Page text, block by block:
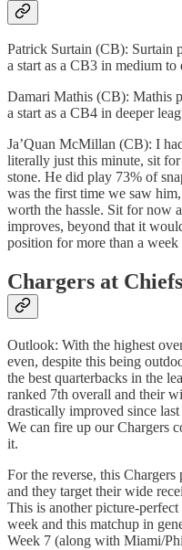
Patrick Surtain (CB): Surtain
a start as a CB3 in medium to
Damari Mathis (CB): Mathis
a start as a CB4 in deeper
Ja’Quan McMillan (CB): I
literally just this minute, sit
stone. He did play 73% of
was the first time we saw
worth the hassle. Sit for now
improves, beyond that it
position for more than a
Chargers at
Outlook: With the highest
even, despite this being
the best quarterbacks in the
ranked 7th overall and their
drastically improved since
We can fire up our Chargers
it.
For the reverse, this
and they target their wide
This is another picture-
week and this matchup in
Week 7 (along with Miami/